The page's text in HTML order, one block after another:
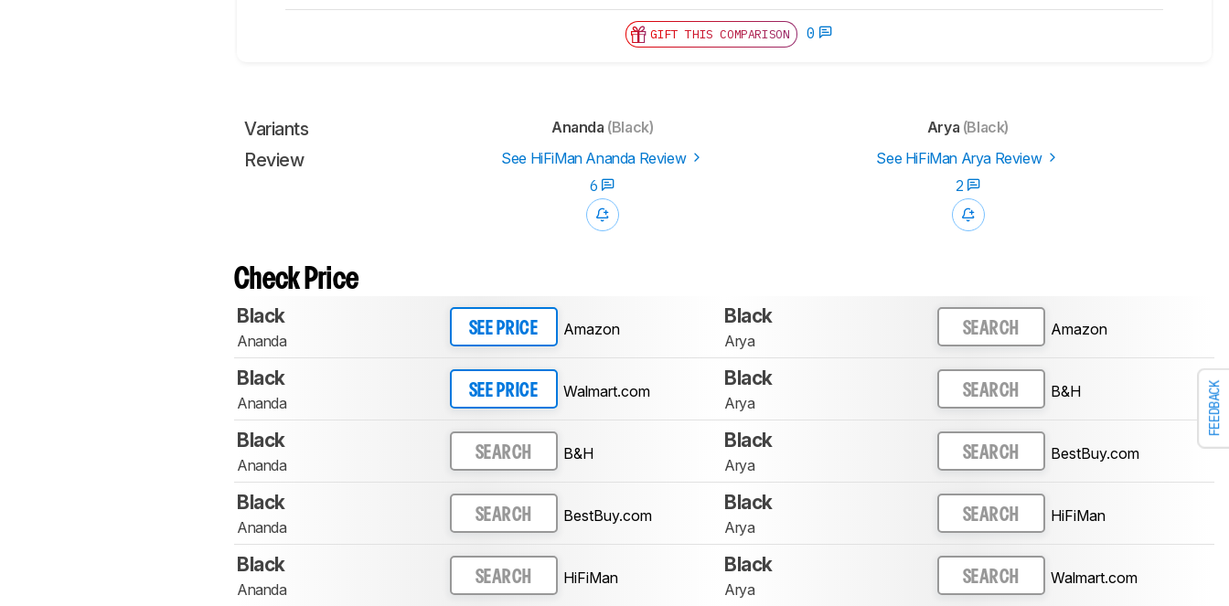
FEEDBACK
GIFT THIS COMPARISON 0
Variants Ananda (Black) Arya (Black)
Review See HiFiMan Ananda Review
See HiFiMan Arya Review
6
2
Check Price
Black
Ananda
SEE PRICE Amazon
Black
Arya
SEARCH Amazon
Black
Ananda
SEE PRICE Walmart.com
Black
Arya
SEARCH B&H
Black
Ananda
SEARCH B&H
Black
Arya
SEARCH BestBuy.com
Black
Ananda
SEARCH BestBuy.com
Black
Arya
SEARCH HiFiMan
Black
Ananda
SEARCH HiFiMan
Black
Arya
SEARCH Walmart.com